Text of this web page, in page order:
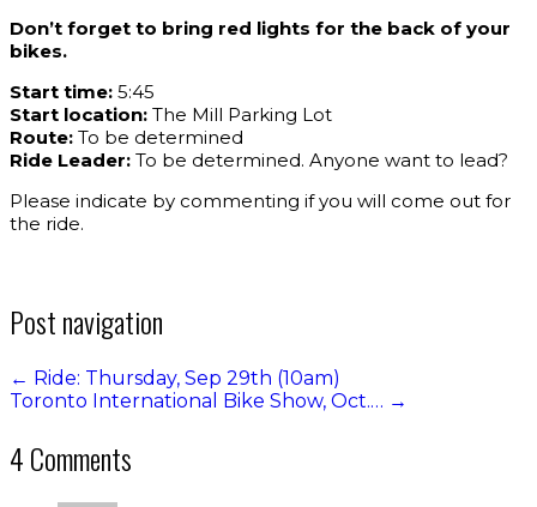
Don’t forget to bring red lights for the back of your
bikes.
Start time: 5:45
Start location: The Mill Parking Lot
Route: To be determined
Ride Leader: To be determined. Anyone want to lead?
Please indicate by commenting if you will come out for
the ride.
Post navigation
← Ride: Thursday, Sep 29th (10am)
Toronto International Bike Show, Oct.… →
4 Comments